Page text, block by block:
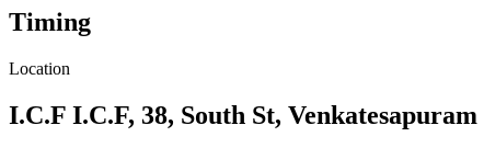
Timing
Location
I.C.F I.C.F, 38, South St,